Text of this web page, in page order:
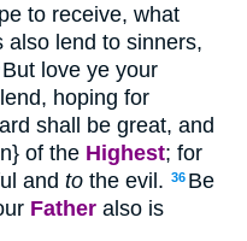
to receive, what
also lend to sinners,
But love ye your
hoping for
shall be great, and
of the Highest; for
and to the evil. 36 Be
Father also is